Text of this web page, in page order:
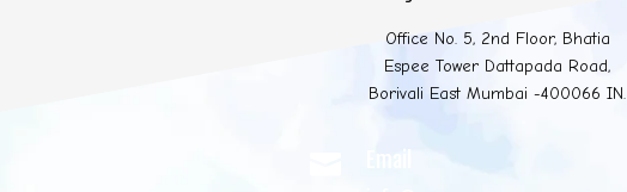
Office No. 5, 2nd Floor, Bhatia
Espee Tower Dattapada Road,
Borivali East Mumbai -400066 IN.